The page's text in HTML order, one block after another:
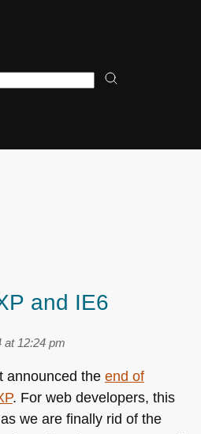
and IE6
at 12:24 pm
announced the end of
. For web developers, this
we are finally rid of the